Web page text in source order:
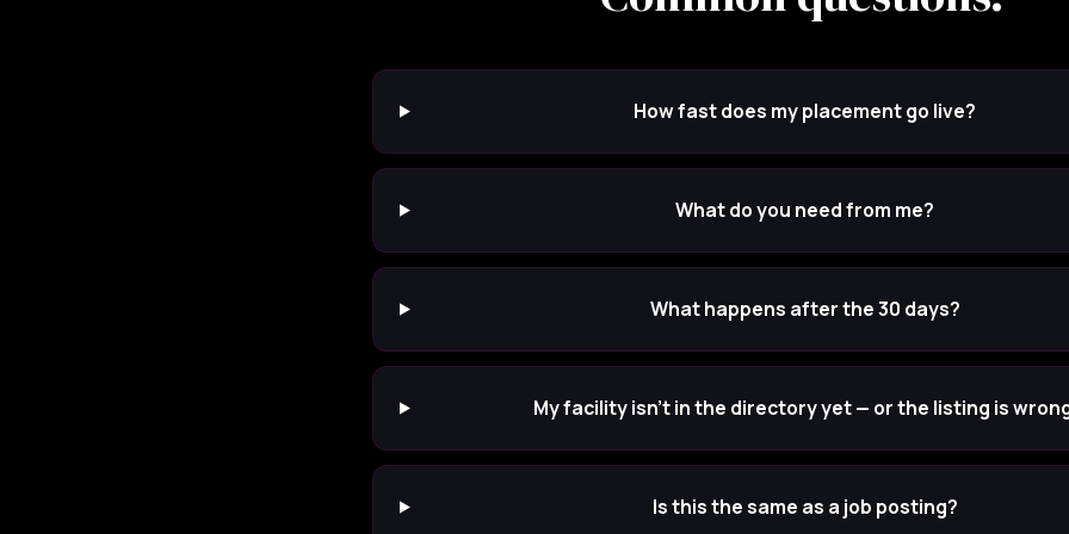
How fast does my placement go live?
What do you need from me?
What happens after the 30 days?
My facility isn't in the directory yet — or the listing is
Is this the same as a job posting?